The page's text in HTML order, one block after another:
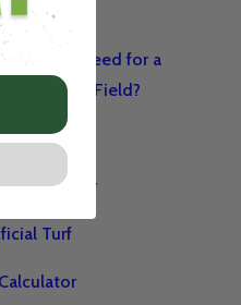
Do You Need for a
Baseball Field?
Cages
Calculator
Turf